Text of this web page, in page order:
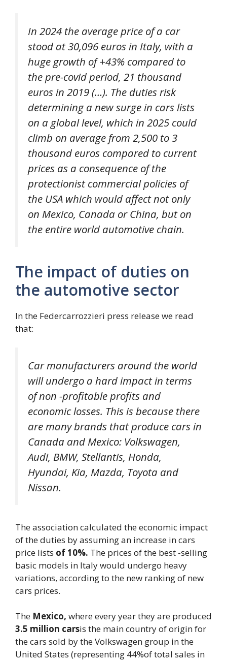
In 2024 the average price of a car
stood at 30,096 euros in Italy, with a
huge growth of +43% compared to
the pre-covid period, 21 thousand
euros in 2019 (…). The duties risk
determining a new surge in cars lists
on a global level, which in 2025 could
climb on average from 2,500 to 3
thousand euros compared to current
prices as a consequence of the
protectionist commercial policies of
the USA which would affect not only
on Mexico, Canada or China, but on
the entire world automotive chain.
The impact of duties on
the automotive sector
In the Federcarrozzieri press release we read
that:
Car manufacturers around the world
will undergo a hard impact in terms
of non -profitable profits and
economic losses. This is because there
are many brands that produce cars in
Canada and Mexico: Volkswagen,
Audi, BMW, Stellantis, Honda,
Hyundai, Kia, Mazda, Toyota and
Nissan.
The association calculated the economic impact
of the duties by assuming an increase in cars
price lists of 10%. The prices of the best -selling
basic models in Italy would undergo heavy
variations, according to the new ranking of new
cars prices.
The Mexico, where every year they are produced
3.5 million carsis the main country of origin for
the cars sold by the Volkswagen group in the
United States (representing 44%of total sales in